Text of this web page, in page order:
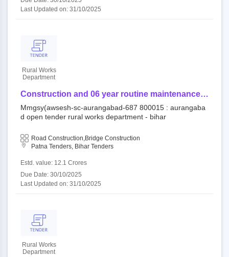
Last Updated on: 31/10/2025
Rural Works
Department
Construction and 06 year routine maintenance
work (output and performance based) for rural
road/bridge under component of mukhya mantri
gram sampark yojana (awsesh-sc) -
mmgsy(awsesh-sc-aurangabad-687
Mmgsy(awsesh-sc-aurangabad-687 800015 : aurangaba
d open tender rural works department - bihar
Road Construction,Bridge Construction
Patna Tenders, Bihar Tenders
Estd. value: 12.1 Crores
Due Date: 30/10/2025
Last Updated on: 31/10/2025
Rural Works
Department